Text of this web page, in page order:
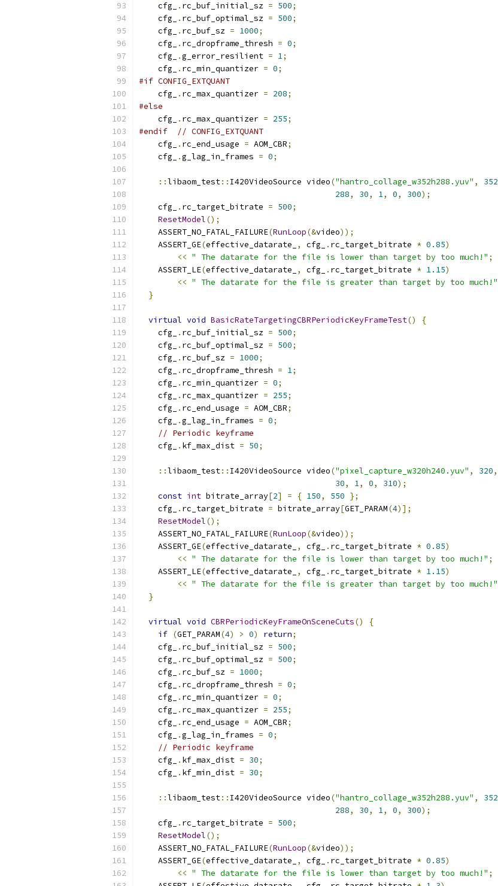
    cfg_
. rc_buf_initial_sz = 500;
    cfg_
. rc_buf_optimal_sz = 500;
    cfg_
. rc_buf_sz = 1000;
    cfg_
. rc_dropframe_thresh = 0;
    cfg_
.g_error_resilient = 1;
    cfg_
. rc_min_quantizer = 0;
#if CONFIG_EXTQUANT
    cfg_
. rc_max_quantizer = 208;
#else
    cfg_
. rc_max_quantizer = 255;
#endif
// CONFIG_EXTQUANT
    cfg_
. rc_end_usage = AOM_CBR;
    cfg_
.g_lag_in_frames = 0;
::libaom_test:: I420VideoSource video("hantro_collage_w352h288.yuv" , 352
288, 30, 1, 0, 300);
    cfg_
. rc_target_bitrate = 500;
ResetModel();
    ASSERT_NO_FATAL_FAILURE
(RunLoop(&video));
    ASSERT_GE
(effective_datarate_ , cfg_ . rc_target_bitrate * 0.85)
<< " The datarate for the file is lower than target by too much!" ;
    ASSERT_LE
(effective_datarate_ , cfg_ . rc_target_bitrate * 1.15)
<< " The datarate for the file is greater than target by too much!"
}
virtual void BasicRateTargetingCBRPeriodicKeyFrameTest()
{
    cfg_
. rc_buf_initial_sz = 500;
    cfg_
. rc_buf_optimal_sz = 500;
    cfg_
. rc_buf_sz = 1000;
    cfg_
. rc_dropframe_thresh = 1;
    cfg_
. rc_min_quantizer = 0;
    cfg_
. rc_max_quantizer = 255;
    cfg_
. rc_end_usage = AOM_CBR;
    cfg_
.g_lag_in_frames = 0;
// Periodic keyframe
    cfg_
. kf_max_dist = 50;
::libaom_test:: I420VideoSource video("pixel_capture_w320h240.yuv" , 320,
30, 1, 0, 310);
const int bitrate_array[2] = { 150, 550 };
    cfg_
. rc_target_bitrate = bitrate_array[GET_PARAM(4)];
ResetModel();
    ASSERT_NO_FATAL_FAILURE
(RunLoop(&video));
    ASSERT_GE
(effective_datarate_ , cfg_ . rc_target_bitrate * 0.85)
<< " The datarate for the file is lower than target by too much!" ;
    ASSERT_LE
(effective_datarate_ , cfg_ . rc_target_bitrate * 1.15)
<< " The datarate for the file is greater than target by too much!"
}
virtual void CBRPeriodicKeyFrameOnSceneCuts()
{
if (GET_PARAM(4) > 0) return;
    cfg_
. rc_buf_initial_sz = 500;
    cfg_
. rc_buf_optimal_sz = 500;
    cfg_
. rc_buf_sz = 1000;
    cfg_
. rc_dropframe_thresh = 0;
    cfg_
. rc_min_quantizer = 0;
    cfg_
. rc_max_quantizer = 255;
    cfg_
. rc_end_usage = AOM_CBR;
    cfg_
.g_lag_in_frames = 0;
// Periodic keyframe
    cfg_
. kf_max_dist = 30;
    cfg_
. kf_min_dist = 30;
::libaom_test:: I420VideoSource video("hantro_collage_w352h288.yuv" , 352
288, 30, 1, 0, 300);
    cfg_
. rc_target_bitrate = 500;
ResetModel();
    ASSERT_NO_FATAL_FAILURE
(RunLoop(&video));
    ASSERT_GE
(effective_datarate_ , cfg_ . rc_target_bitrate * 0.85)
<< " The datarate for the file is lower than target by too much!" ;